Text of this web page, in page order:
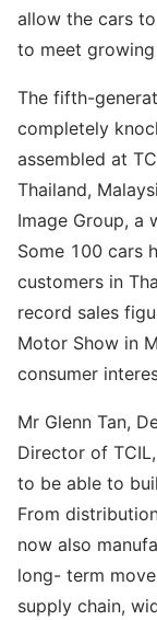
allow the cars
to meet growing
The fifth-
completely
assembled at
Thailand,
Image Group, a
Some 100 cars
customers in
record sales
Motor Show in
consumer
Mr Glenn Tan,
Director of
to be able to
From
now also
long- term
supply chain,